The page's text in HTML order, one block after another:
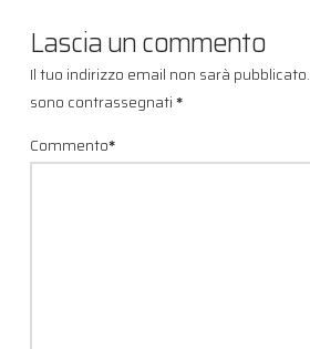
Lascia un commento
Il tuo indirizzo email non sarà pubblicato.
sono contrassegnati*
Commento*